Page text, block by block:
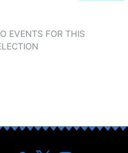
EVENTS FOR THIS